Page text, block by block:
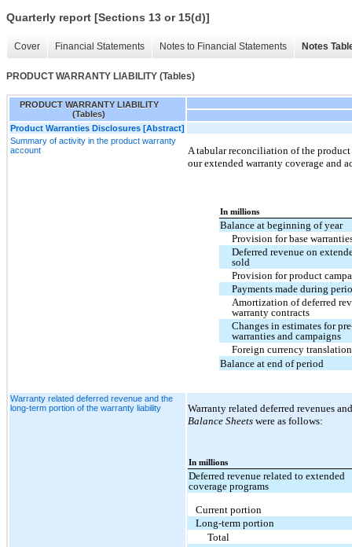
Quarterly report [Sections 13 or 15(d)]
Cover Financial Statements Notes to Financial Statements Notes
PRODUCT WARRANTY LIABILITY (Tables)
PRODUCT WARRANTY LIABILITY
(Tables)
Product Warranties Disclosures [Abstract]
Summary of activity in the product warranty
account
A tabular reconciliation of the
our extended warranty coverage and
In millions
Balance at beginning of year
Provision for base
Deferred revenue on
sold
Provision for product
Payments made during
Amortization of deferred
warranty contracts
Changes in estimates for
warranties and campaigns
Foreign currency
Balance at end of period
Warranty related deferred revenue and the
long-term portion of the warranty liability
Warranty related deferred revenues
Balance Sheets were as follows:
In millions
Deferred revenue related to extended
coverage programs
Current portion
Long-term portion
Total